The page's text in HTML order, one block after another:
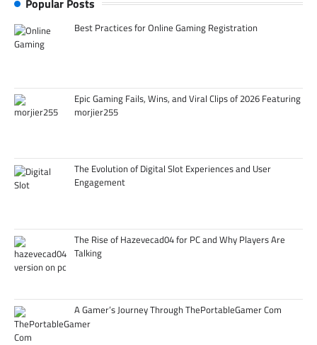
Popular Posts
Best Practices for Online Gaming Registration
Epic Gaming Fails, Wins, and Viral Clips of 2026 Featuring
morjier255
The Evolution of Digital Slot Experiences and User
Engagement
The Rise of Hazevecad04 for PC and Why Players Are
Talking
A Gamer’s Journey Through ThePortableGamer Com